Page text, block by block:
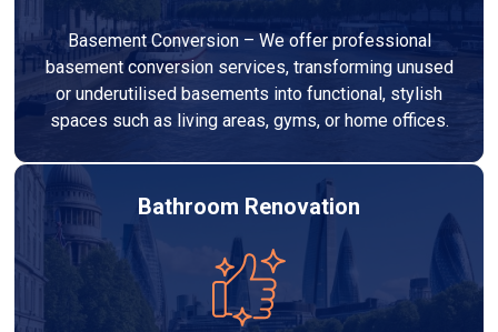
Basement Conversion – We offer professional
basement conversion services, transforming unused
or underutilised basements into functional, stylish
spaces such as living areas, gyms, or home offices.
Bathroom Renovation